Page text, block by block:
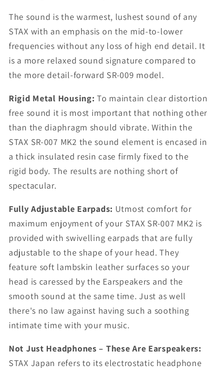
The sound is the warmest, lushest sound of any
STAX with an emphasis on the mid-to-lower
frequencies without any loss of high end detail. It
is a more relaxed sound signature compared to
the more detail-forward SR-009 model.
Rigid Metal Housing:To maintain clear distortion
free sound it is most important that nothing other
than the diaphragm should vibrate. Within the
STAX SR-007 MK2 the sound element is encased in
a thick insulated resin case firmly fixed to the
rigid body. The results are nothing short of
spectacular.
Fully Adjustable Earpads: Utmost comfort for
maximum enjoyment of your STAX SR-007 MK2 is
provided with swivelling earpads that are fully
adjustable to the shape of your head. They
feature soft lambskin leather surfaces so your
head is caressed by the Earspeakers and the
smooth sound at the same time. Just as well
there's no law against having such a soothing
intimate time with your music.
Not Just Headphones – These Are Earspeakers:
STAX Japan refers to its electrostatic headphone